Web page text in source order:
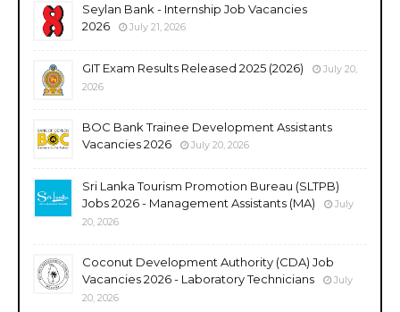
Seylan Bank - Internship Job Vacancies
2026
July 21, 2026
GIT Exam Results Released 2025 (2026)
July 20,
2026
BOC Bank Trainee Development Assistants
Vacancies 2026
July 20, 2026
Sri Lanka Tourism Promotion Bureau (SLTPB)
Jobs 2026 - Management Assistants (MA)
July
20, 2026
Coconut Development Authority (CDA) Job
Vacancies 2026 - Laboratory Technicians
July
20, 2026